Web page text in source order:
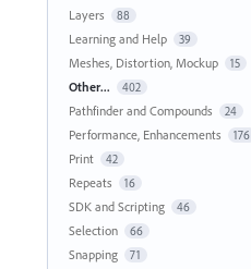
Layers 88
Learning and Help 39
Meshes, Distortion, Mockup 15
Other... 402
Pathfinder and Compounds 24
Performance, Enhancements 176
Print 42
Repeats 16
SDK and Scripting 46
Selection 66
Snapping 71